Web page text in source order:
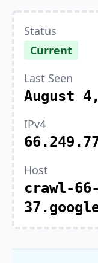
Status
Current
Last Seen
August
IPv4
Host
crawl-